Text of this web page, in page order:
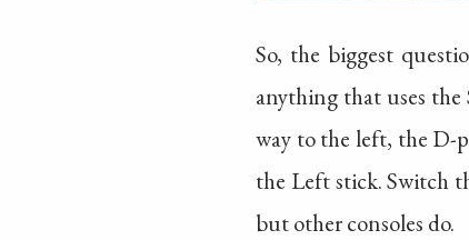
So, the biggest
anything that uses
way to the left, the D-
the Left stick. Switch
but other consoles do.